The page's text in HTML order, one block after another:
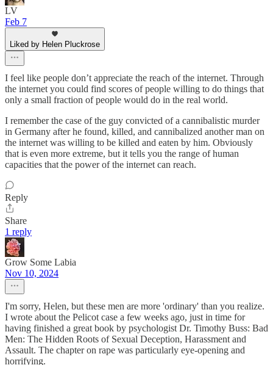
LV
Feb 7
Liked by Helen Pluckrose
I feel like people don’t appreciate the reach of the internet. Through
the internet you could find scores of people willing to do things that
only a small fraction of people would do in the real world.
I remember the case of the guy convicted of a cannibalistic murder
in Germany after he found, killed, and cannibalized another man on
the internet was willing to be killed and eaten by him. Obviously
that is even more extreme, but it tells you the range of human
capacities that the power of the internet can reach.
Reply
Share
1 reply
Grow Some Labia
Nov 10, 2024
I'm sorry, Helen, but these men are more 'ordinary' than you realize.
I wrote about the Pelicot case a few weeks ago, just in time for
having finished a great book by psychologist Dr. Timothy Buss: Bad
Men: The Hidden Roots of Sexual Deception, Harassment and
Assault. The chapter on rape was particularly eye-opening and
horrifying.